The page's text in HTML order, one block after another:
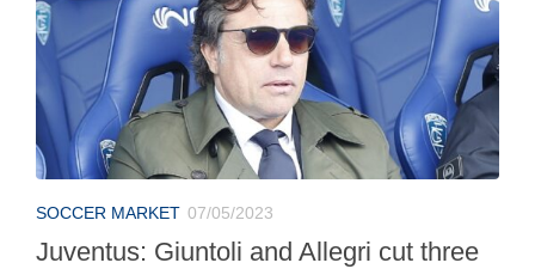
SOCCER MARKET 07/05/2023
Juventus: Giuntoli and Allegri cut three